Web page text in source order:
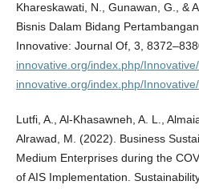
Khareskawati, N., Gunawan, G., &
Bisnis Dalam Bidang
Innovative: Journal Of, 3,
innovative.org/index.php/
innovative.org/index.php/
Lutfi, A., Al-Khasawneh, A. L.,
Alrawad, M. (2022). Business
Medium Enterprises during the
of AIS Implementation.